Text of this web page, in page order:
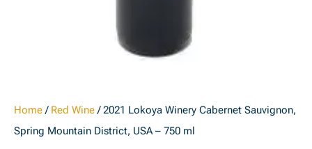
Home/ Red Wine/ 2021 Lokoya Winery Cabernet Sauvignon,
Spring Mountain District, USA – 750 ml